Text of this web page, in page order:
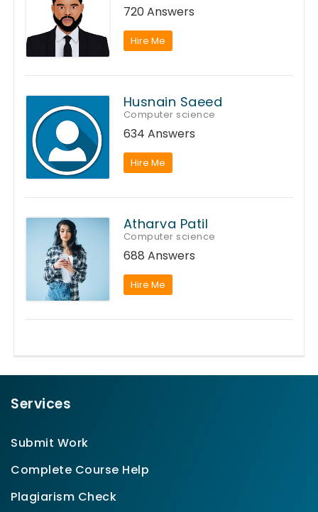
720 Answers
Hire Me
Husnain Saeed
Computer science
634 Answers
Hire Me
Atharva Patil
Computer science
688 Answers
Hire Me
Services
Submit Work
Complete Course Help
Plagiarism Check